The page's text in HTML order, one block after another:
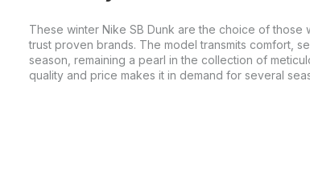
These winter Nike SB Dunk are the choice of
trust proven brands. The model transmits comfort,
season, remaining a pearl in the collection of
quality and price makes it in demand for several